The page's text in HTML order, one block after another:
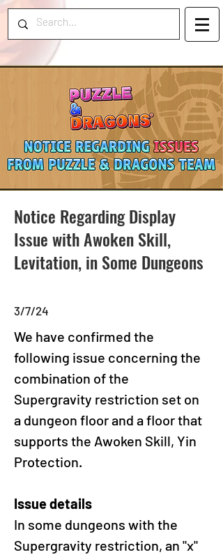
Notice Regarding Display
Issue with Awoken Skill,
Levitation, in Some Dungeons
3/7/24
We have confirmed the
following issue concerning the
combination of the
Supergravity restriction set on
a dungeon floor and a floor that
supports the Awoken Skill, Yin
Protection.
Issue details
In some dungeons with the
Supergravity restriction, an "x"